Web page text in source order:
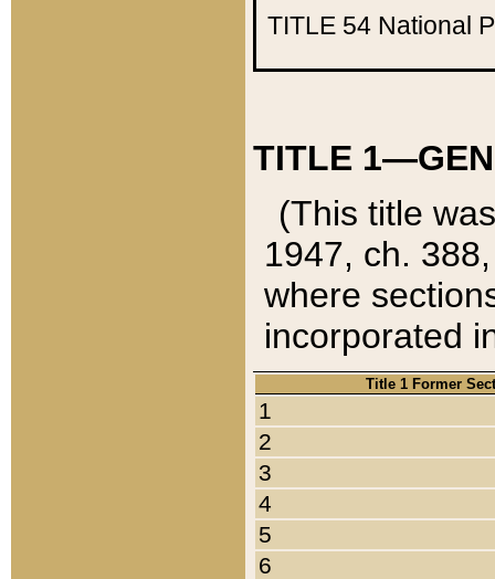
TITLE 54 National
TITLE
(This title
1947, ch.
where
incorporated
Title 1 Former
1
2
3
4
5
6